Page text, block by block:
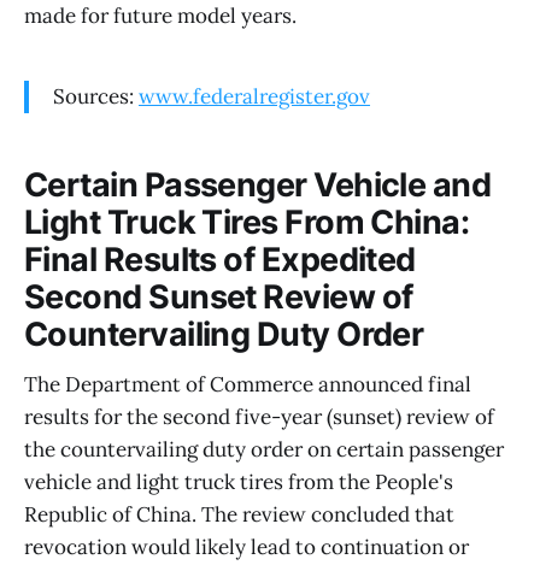
made for future model years.
Sources: www.federalregister.gov
Certain Passenger Vehicle and
Light Truck Tires From China:
Final Results of Expedited
Second Sunset Review of
Countervailing Duty Order
The Department of Commerce announced final
results for the second five-year (sunset) review of
the countervailing duty order on certain passenger
vehicle and light truck tires from the People's
Republic of China. The review concluded that
revocation would likely lead to continuation or